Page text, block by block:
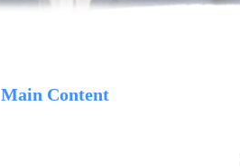
Main Content